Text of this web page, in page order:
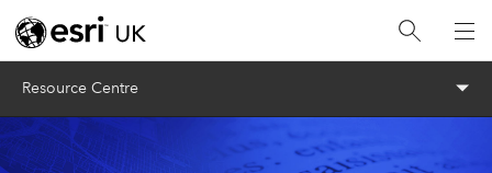
Resource Centre